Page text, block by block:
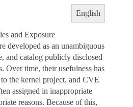
English
and Exposure
developed as an unambiguous
and catalog publicly disclosed
Over time, their usefulness has
the kernel project, and CVE
assigned in inappropriate
reasons. Because of this,